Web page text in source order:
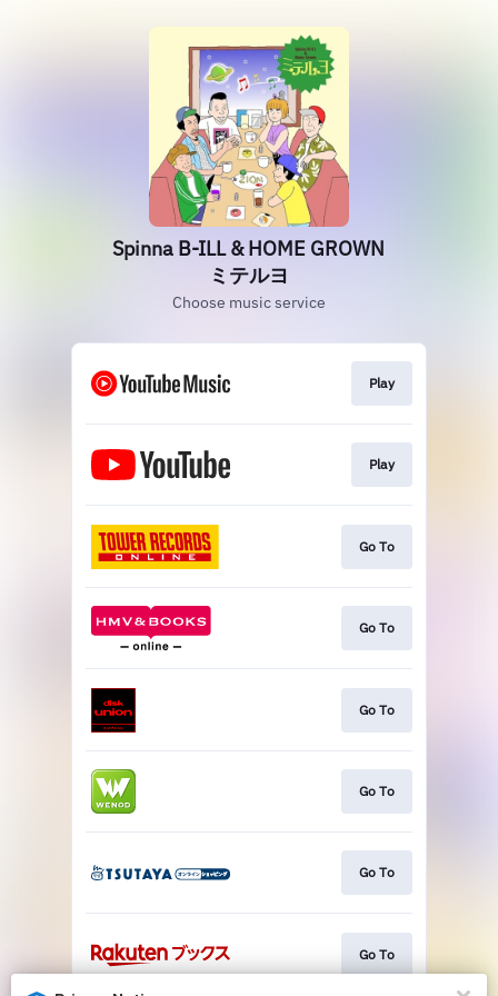
Spinna B-ILL & HOME GROWN
ミテルヨ
Choose music service
Play
Play
Go To
Go To
Go To
Go To
Go To
Go To